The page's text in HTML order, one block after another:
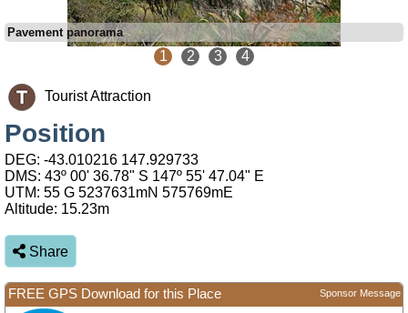
Pavement panorama
1 2 3 4
Tourist Attraction
Position
DEG: -43.010216 147.929733
DMS: 43º 00' 36.78" S 147º 55' 47.04" E
UTM: 55 G 5237631mN 575769mE
Altitude: 15.23m
Share
FREE GPS Download for this Place Sponsor Message